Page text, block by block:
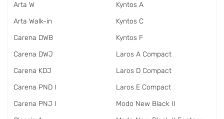
Arta W
Arta Walk-in
Carena DWB
Carena DWJ
Carena KDJ
Carena PND I
Carena PNJ I
Kyntos A
Kyntos C
Kyntos F
Laros A Compact
Laros D Compact
Laros E Compact
Modo New Black II